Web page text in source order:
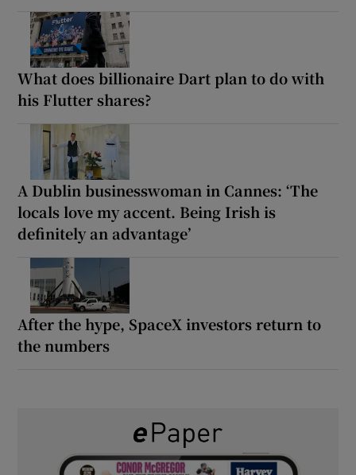
What does billionaire Dart plan to do with
his Flutter shares?
A Dublin businesswoman in Cannes: ‘The
locals love my accent. Being Irish is
definitely an advantage’
After the hype, SpaceX investors return to
the numbers